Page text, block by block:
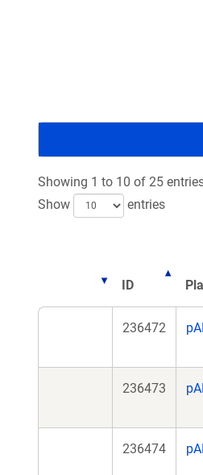
Showing 1 to 10 of 25
Show
entries
ID
236472
236473
236474